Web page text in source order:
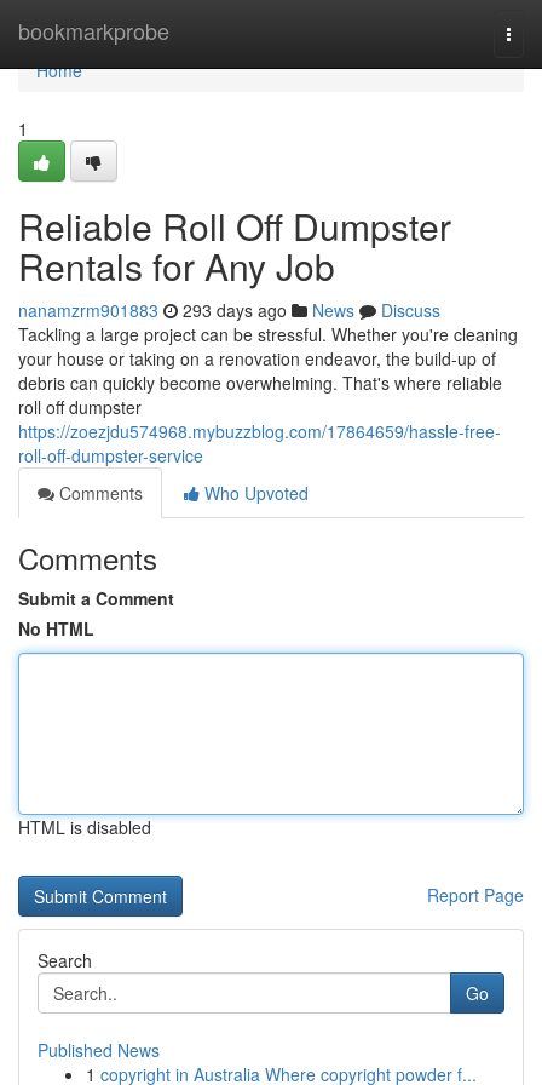
bookmarkprobe
Home
Home
1
Reliable Roll Off Dumpster
Rentals for Any Job
nanamzrm901883 293 days ago News
Discuss
Tackling a large project can be stressful. Whether you're cleaning
your house or taking on a renovation endeavor, the build-up of
debris can quickly become overwhelming. That's where reliable
roll off dumpster
https://zoezjdu574968.mybuzzblog.com/17864659/hassle-free-
roll-off-dumpster-service
Comments
Who Upvoted
Comments
Submit a Comment
No HTML
HTML is disabled
Report Page
Search
Go
Published News
1 copyright in Australia Where copyright powder f...